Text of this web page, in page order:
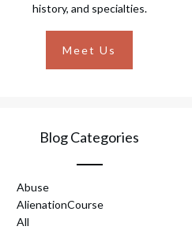
history, and specialties.
Meet Us
Blog Categories
Abuse
AlienationCourse
All